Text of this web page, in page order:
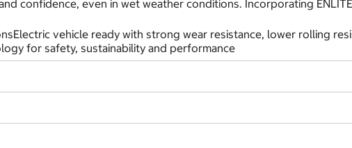
confidence, even in wet weather conditions. Incorporating
vehicle ready with strong wear resistance, lower rolling
for safety, sustainability and performance